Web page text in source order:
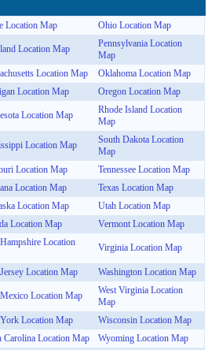
Location Map Ohio Location Map
Location Map
Pennsylvania Location
Map
Location Map
Oklahoma Location Map
Location Map Oregon Location Map
Location Map
Rhode Island Location
Map
Location Map
South Dakota Location
Map
Location Map
Tennessee Location Map
Location Map
Texas Location Map
Location Map
Utah Location Map
Location Map Vermont Location Map
Location
Virginia Location Map
Location Map Washington Location Map
Location Map
West Virginia Location
Map
Location Map
Wisconsin Location Map
Carolina Location Map
Wyoming Location Map